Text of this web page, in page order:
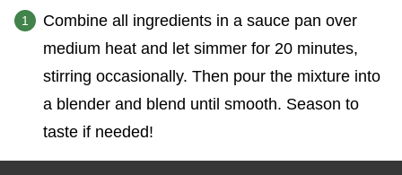
Combine all ingredients in a sauce pan over
medium heat and let simmer for 20 minutes,
stirring occasionally. Then pour the mixture into
a blender and blend until smooth. Season to
taste if needed!